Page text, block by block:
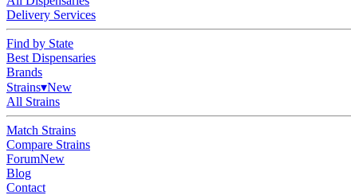
Delivery Services
Find by State
Best Dispensaries
Brands
Strains▾New
All Strains
Match Strains
Compare Strains
ForumNew
Blog
Contact